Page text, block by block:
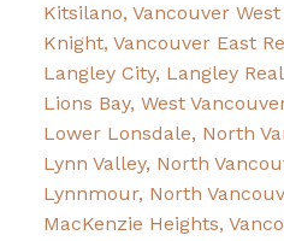
Kitsilano, Vancouver
Knight, Vancouver East
Langley City, Langley
Lions Bay, West
Lower Lonsdale, North
Lynn Valley, North
Lynnmour, North
MacKenzie Heights,